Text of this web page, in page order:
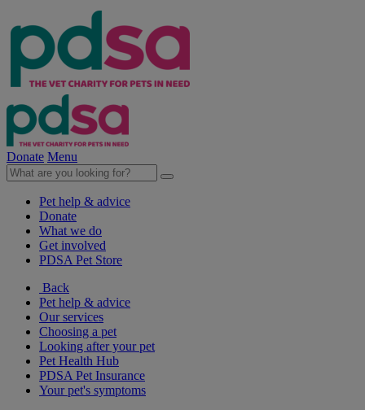
Donate Menu
Pet help & advice
Donate
What we do
Get involved
PDSA Pet Store
Back
Pet help & advice
Our services
Choosing a pet
Looking after your pet
Pet Health Hub
PDSA Pet Insurance
Your pet's symptoms